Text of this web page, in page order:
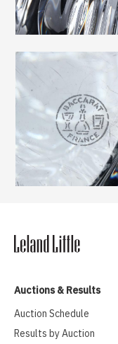
Auctions & Results
Auction Schedule
Results by Auction